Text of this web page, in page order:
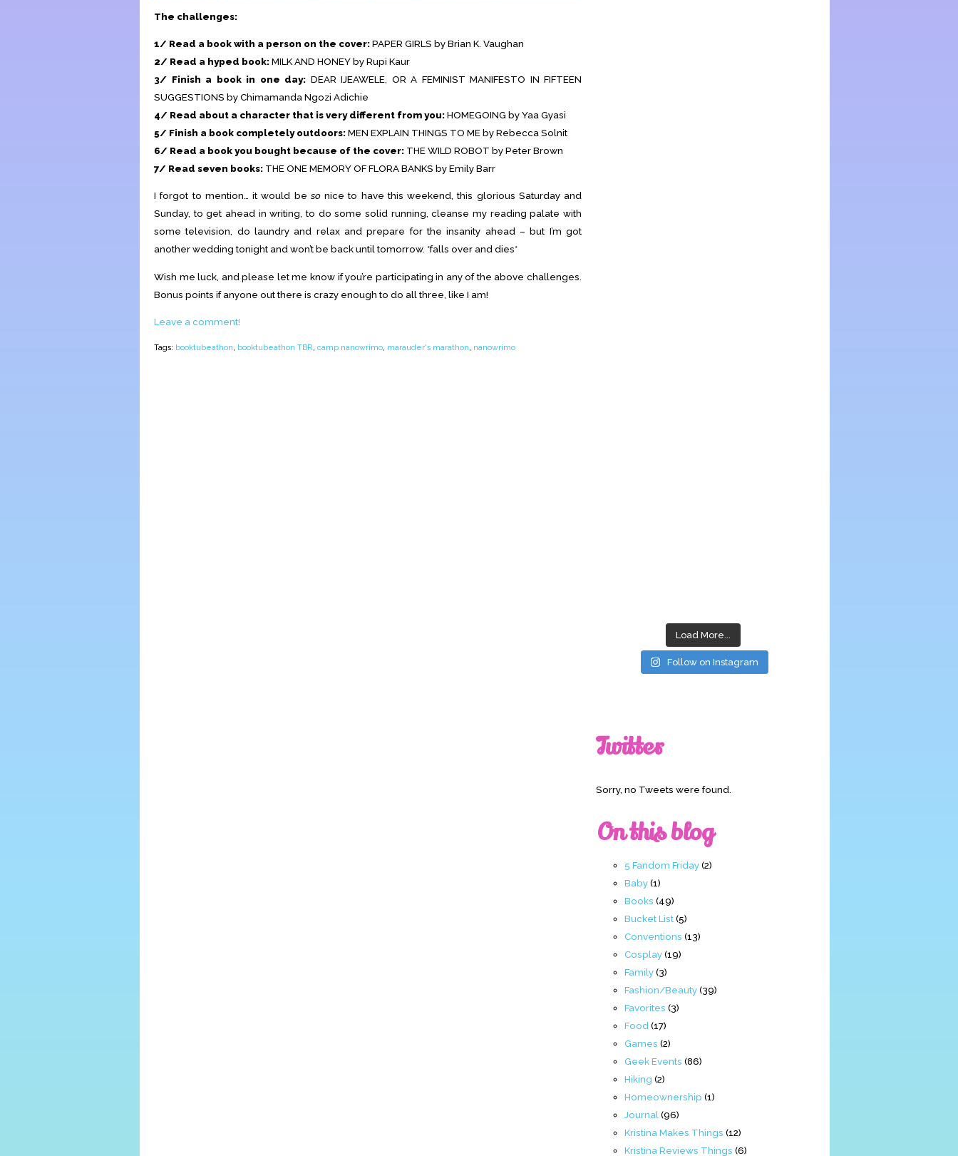
The challenges:
1/ Read a book with a person on the cover:PAPER GIRLS by Brian K. Vaughan
2/ Read a hyped book:MILK AND HONEY by Rupi Kaur
3/ Finish a book in one day: DEAR IJEAWELE, OR A FEMINIST MANIFESTO IN FIFTEEN
SUGGESTIONS by Chimamanda Ngozi Adichie
4/ Read about a character that is very different from you:HOMEGOING by Yaa Gyasi
5/ Finish a book completely outdoors:MEN EXPLAIN THINGS TO ME by Rebecca Solnit
6/ Read a book you bought because of the cover: THE WILD ROBOT by Peter Brown
7/ Read seven books: THE ONE MEMORY OF FLORA BANKS by Emily Barr
I forgot to mention… it would be sonice to have this weekend, this glorious Saturday and
Sunday, to get ahead in writing, to do some solid running, cleanse my reading palate with
some television, do laundry and relax and prepare for the insanity ahead – but I’m got
another wedding tonight and won’t be back until tomorrow. *falls over and dies*
Wish me luck, and please let me know if you’re participating in any of the above challenges.
Bonus points if anyone out there is crazy enough to do all three, like I am!
Leave a comment!
Tags: booktubeathon booktubeathon TBR camp nanowrimo marauder's marathon nanowrimo
Load More...
Follow on Instagram
Twitter
Sorry, no Tweets were found.
On this blog
5 Fandom Friday(2)
Baby(1)
Books (49)
Bucket List(5)
Conventions (13)
Cosplay(19)
Family(3)
Fashion/Beauty(39)
Favorites (3)
Food (17)
Games (2)
Geek Events (86)
Hiking (2)
Homeownership (1)
Journal (96)
Kristina Makes Things (12)
Kristina Reviews Things (6)